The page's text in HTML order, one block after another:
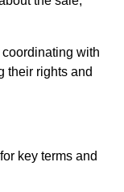
with
their rights and
key terms and